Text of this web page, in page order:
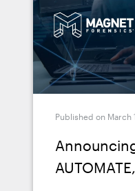
investigations-
the-new-
0/
Published on March